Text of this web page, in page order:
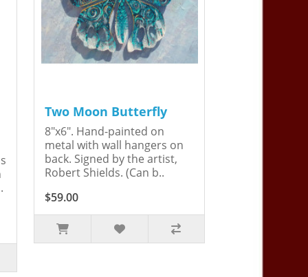
Two Moon Butterfly
8"x6". Hand-painted on
metal with wall hangers on
back. Signed by the artist,
Robert Shields. (Can b..
$59.00